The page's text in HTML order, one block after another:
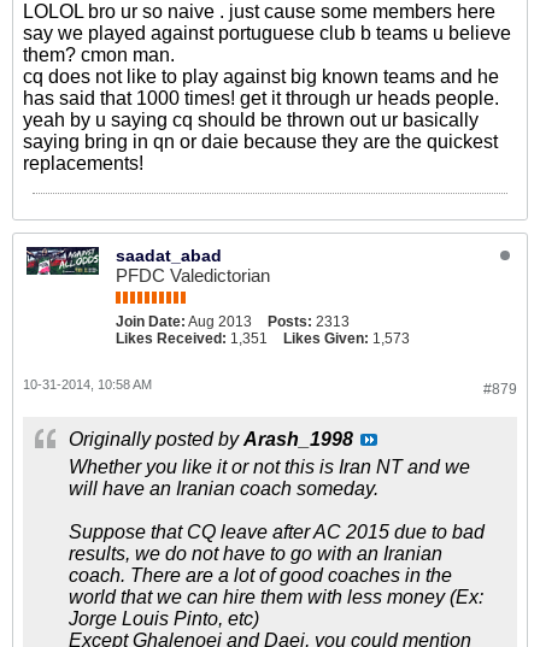
LOLOL bro ur so naive . just cause some members here
say we played against portuguese club b teams u believe
them? cmon man.
cq does not like to play against big known teams and he
has said that 1000 times! get it through ur heads people.
yeah by u saying cq should be thrown out ur basically
saying bring in qn or daie because they are the quickest
replacements!
saadat_abad
PFDC Valedictorian
Join Date: Aug 2013 Posts: 2313
Likes Received: 1,351 Likes Given: 1,573
#879
10-31-2014, 10:58 AM
Originally posted byArash_1998
Whether you like it or not this is Iran NT and we
will have an Iranian coach someday.
Suppose that CQ leave after AC 2015 due to bad
results, we do not have to go with an Iranian
coach. There are a lot of good coaches in the
world that we can hire them with less money (Ex:
Jorge Louis Pinto, etc)
Except Ghalenoei and Daei, you could mention